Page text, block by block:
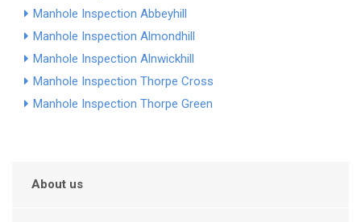
Manhole Inspection Abbeyhill
Manhole Inspection Almondhill
Manhole Inspection Alnwickhill
Manhole Inspection Thorpe Cross
Manhole Inspection Thorpe Green
About us